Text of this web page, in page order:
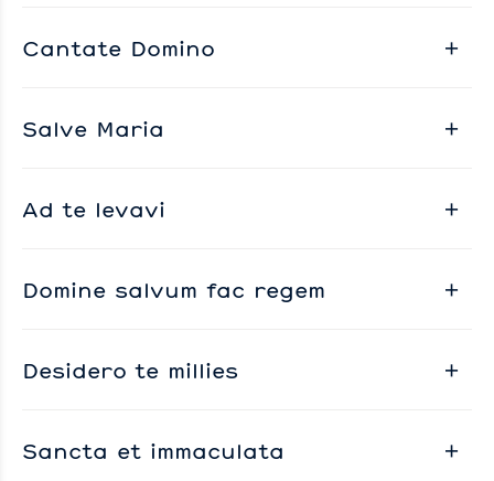
Cantate Domino
Salve Maria
Ad te levavi
Domine salvum fac regem
Desidero te millies
Sancta et immaculata